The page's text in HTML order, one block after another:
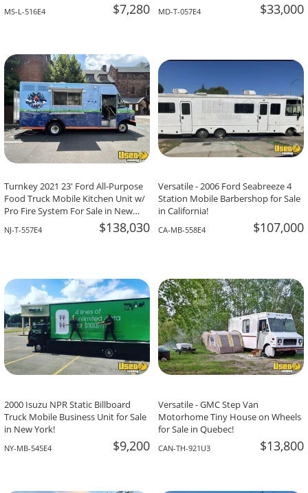
MS-L-516E4 $7,280 MD-T-057E4 $33,000
Turnkey 2021 23' Ford All-Purpose
Food Truck Mobile Kitchen Unit w/
Pro Fire System For Sale in New
NJ-T-557E4 $138,030
Versatile - 2006 Ford Seabreeze 4
Station Mobile Barbershop for Sale
in California!
CA-MB-558E4 $107,000
2000 Isuzu NPR Static Billboard
Truck Mobile Business Unit for Sale
in New York!
NY-MB-545E4 $9,200
Versatile - GMC Step Van
Motorhome Tiny House on Wheels
for Sale in Quebec!
CAN-TH-921U3 $13,800